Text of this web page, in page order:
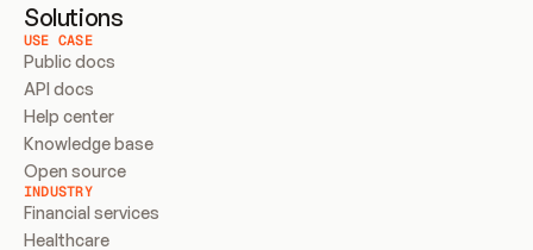
Solutions
USE CASE
Public docs
API docs
Help center
Knowledge base
Open source
INDUSTRY
Financial services
Healthcare